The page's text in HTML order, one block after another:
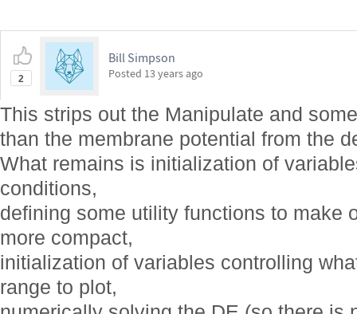
2
Bill Simpson
Posted 13 years ago
This strips out the Manipulate and
than the membrane potential from the
What remains is initialization of
conditions,
defining some utility functions to make
more compact,
initialization of variables controlling
range to plot,